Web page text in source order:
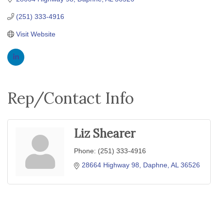
(251) 333-4916
Visit Website
Rep/Contact Info
Liz Shearer
Phone: (251) 333-4916
28664 Highway 98
Daphne AL 36526